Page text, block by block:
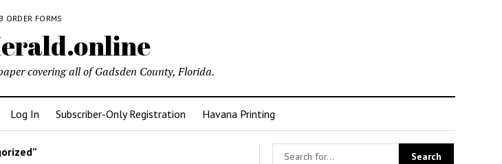
ORDER FORMS
covering all of Gadsden County, Florida.
Log In Subscriber-Only Registration Havana Printing